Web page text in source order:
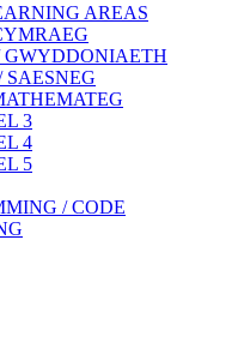
AREAS
GWYDDONIAETH
SAESNEG
3
4
5
/ CODE